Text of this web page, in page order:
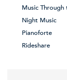
Music
Night Music
Pianoforte
Rideshare